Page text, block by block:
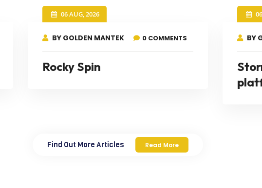
06 AUG, 2026
BY GOLDEN MANTEK 0 COMMENTS
Rocky Spin
BY
Find Out More Articles Read More